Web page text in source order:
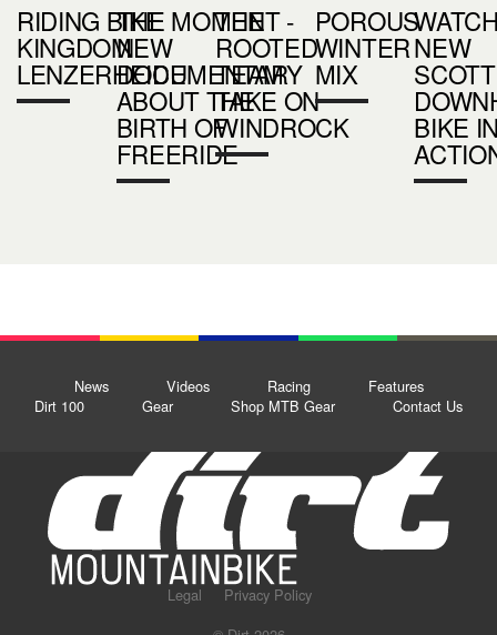
RIDING BIKE
KINGDOM
LENZERHEIDE
THE MOMENT -
NEW
DOCUMENTARY
ABOUT THE
BIRTH OF
FREERIDE
THE
ROOTED
TEAM
TAKE ON
WINDROCK
POROUS
WINTER
MIX
NEW
SCOTT
BIKE
News Videos Racing
Features
Dirt 100
Gear Shop MTB Gear Contact Us
Legal
Privacy Policy